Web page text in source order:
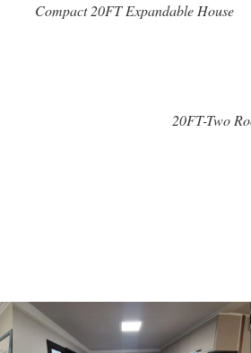
Compact 20FT Expandable House
20FT-Two